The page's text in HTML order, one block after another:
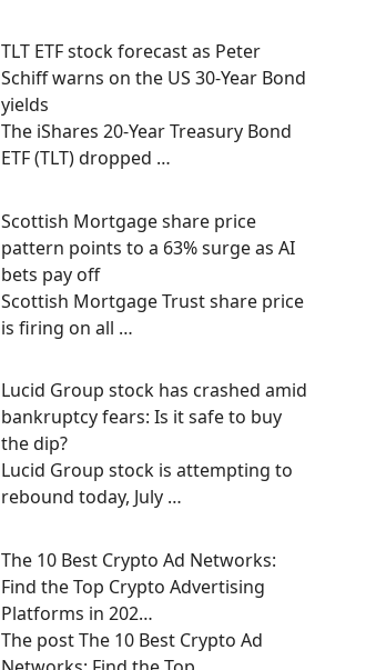
TLT ETF stock forecast as Peter
Schiff warns on the US 30-Year Bond
yields
The iShares 20-Year Treasury Bond
ETF (TLT) dropped …
Scottish Mortgage share price
pattern points to a 63% surge as AI
bets pay off
Scottish Mortgage Trust share price
is firing on all …
Lucid Group stock has crashed amid
bankruptcy fears: Is it safe to buy
the dip?
Lucid Group stock is attempting to
rebound today, July …
The 10 Best Crypto Ad Networks:
Find the Top Crypto Advertising
Platforms in 202…
The post The 10 Best Crypto Ad